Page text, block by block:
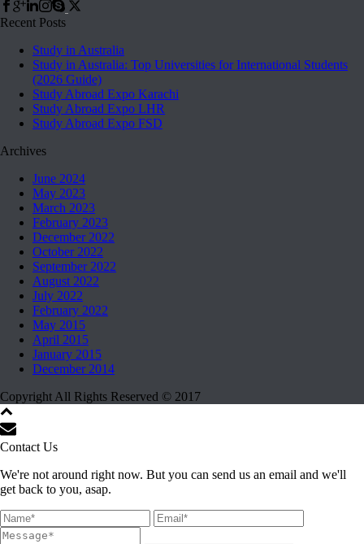
Recent Posts
Study in Australia
Study in Australia: Top Universities for International Students
(2026 Guide)
Study Abroad Expo Karachi
Study Abroad Expo LHR
Study Abroad Expo FSD
Archives
June 2024
May 2023
March 2023
February 2023
December 2022
October 2022
September 2022
August 2022
July 2022
February 2022
May 2015
April 2015
January 2015
December 2014
Copyright All Rights Reserved © 2017
Contact Us
We're not around right now. But you can send us an email and we'll
get back to you, asap.